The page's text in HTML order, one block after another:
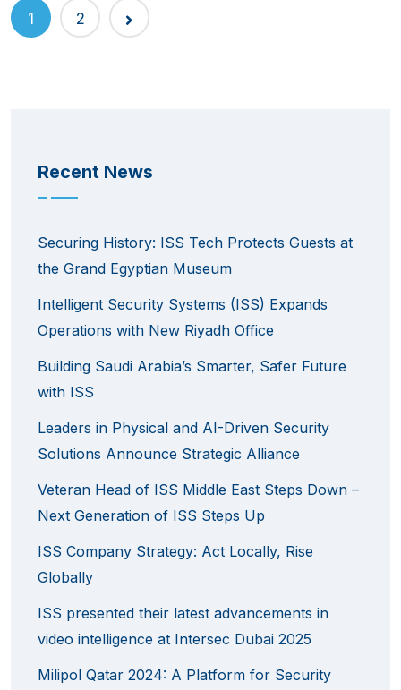
1 2
Recent News
Securing History: ISS Tech Protects Guests at
the Grand Egyptian Museum
Intelligent Security Systems (ISS) Expands
Operations with New Riyadh Office
Building Saudi Arabia’s Smarter, Safer Future
with ISS
Leaders in Physical and AI-Driven Security
Solutions Announce Strategic Alliance
Veteran Head of ISS Middle East Steps Down –
Next Generation of ISS Steps Up
ISS Company Strategy: Act Locally, Rise
Globally
ISS presented their latest advancements in
video intelligence at Intersec Dubai 2025
Milipol Qatar 2024: A Platform for Security